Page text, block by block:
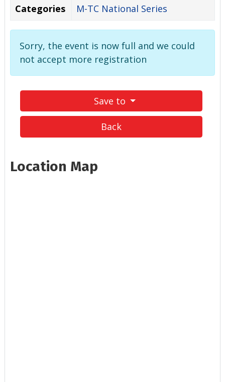
Categories M-TC National Series
Sorry, the event is now full and we could
not accept more registration
Save to
Back
Location Map